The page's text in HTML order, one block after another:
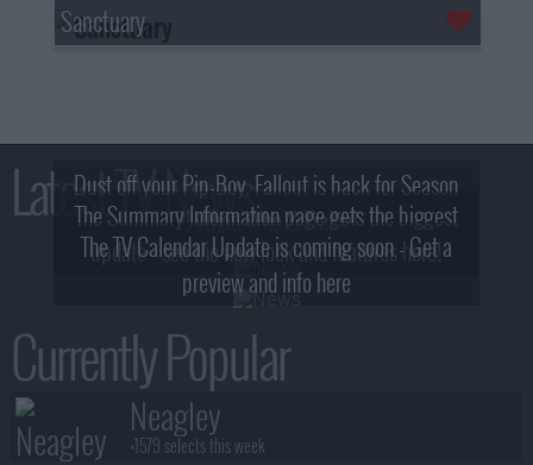
Sanctuary
Latest TV News
Dust off your Pip-Boy, Fallout is back for Season
2! What, Who & Trailer!
The Summary Information page gets the biggest
update - see the new look and features here!
The TV Calendar Update is coming soon - Get a
preview and info here
Currently Popular
Neagley
+1579 selects this week